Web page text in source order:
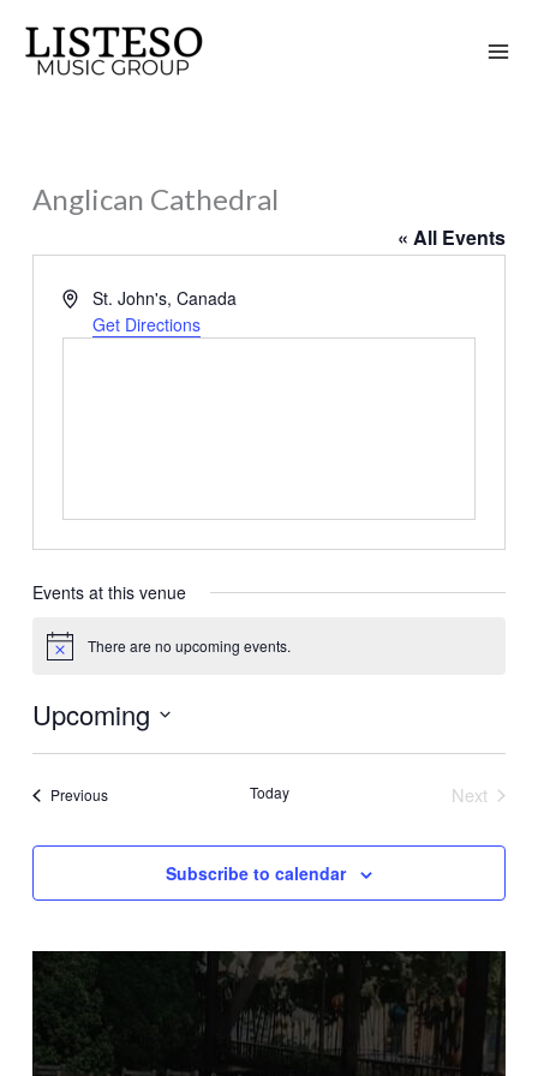
content
Anglican Cathedral
« All Events
AddressSt. John's, Canada
Get Directions
Events at this venue
Notice There are no upcoming events.
Upcoming
Select
PreviousEvents Today
Next
Subscribe to calendar